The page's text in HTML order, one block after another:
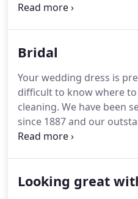
collection and delivery
Bridal
Your wedding dress is
difficult to know where
cleaning. We have been
since 1887 and our
before us.Our team have
standard dry cleaning
Looking great